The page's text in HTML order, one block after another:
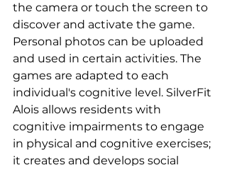
the camera or touch the screen to
discover and activate the game.
Personal photos can be uploaded
and used in certain activities. The
games are adapted to each
individual's cognitive level. SilverFit
Alois allows residents with
cognitive impairments to engage
in physical and cognitive exercises;
it creates and develops social